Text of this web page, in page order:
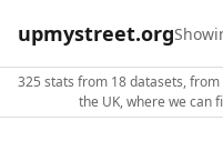
upmystreet.org
325 stats from 18 datasets,
the UK, where we can